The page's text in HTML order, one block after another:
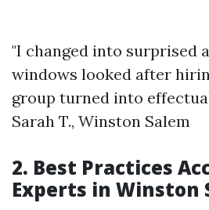
"I changed into surprised
windows looked after
group turned into
Sarah T., Winston Salem
2. Best Practices
Experts in Winston